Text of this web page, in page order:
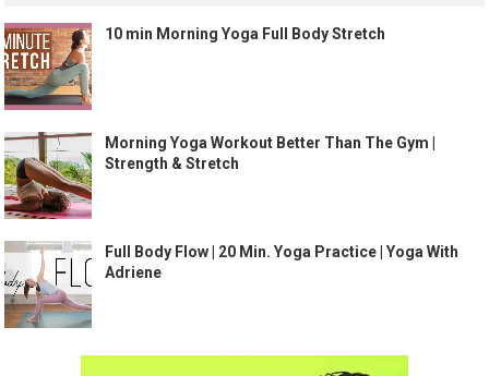
10 min Morning Yoga Full Body Stretch
Morning Yoga Workout Better Than The Gym |
Strength & Stretch
Full Body Flow | 20 Min. Yoga Practice | Yoga With
Adriene